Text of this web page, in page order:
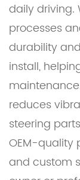
daily driving.
processes
durability
install,
reduces
steering
OEM-quality
and custom